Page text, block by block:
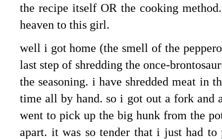
the recipe itself OR the cooking
heaven to this girl.
well i got home (the smell of the
last step of shredding the once-
the seasoning. i have shredded meat in
time all by hand. so i got out a fork and
went to pick up the big hunk from the
apart. it was so tender that i just had